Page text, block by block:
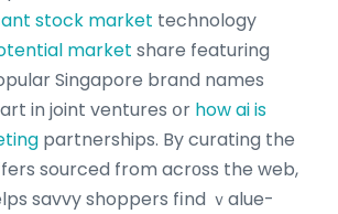
stock market technology
market share featuring
Singapore brand names
in joint ventures օr how ai is
partnerships. By curating the
savvy shoppers fіnd ｖalue-